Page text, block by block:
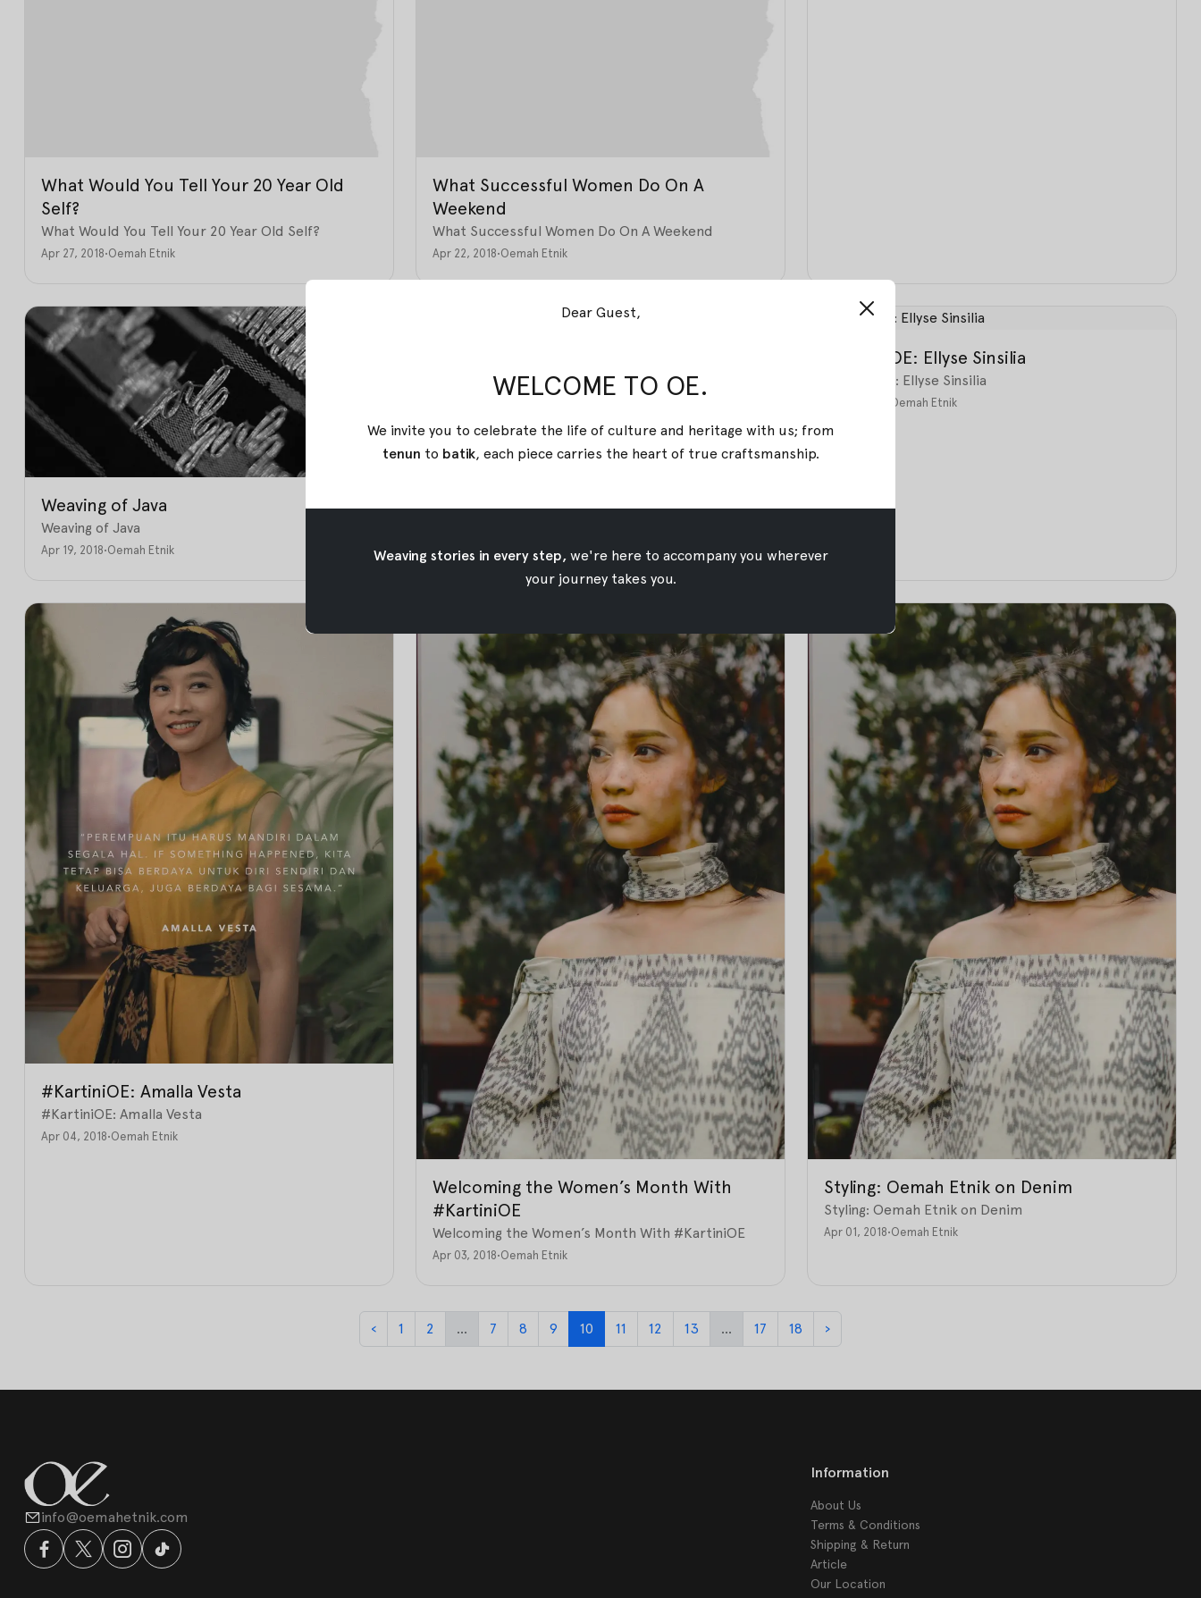
What Would You Tell Your 20 Year Old
Self?
What Would You Tell Your 20 Year Old Self?
Apr 27, 2018•Oemah Etnik
What Successful Women Do On A
Weekend
What Successful Women Do On A Weekend
Apr 22, 2018•Oemah Etnik
Weaving of Java
Weaving of Java
Apr 19, 2018•Oemah Etnik
Tapis Lampung
Apr 19, 2018 •Oemah Etnik
#KartiniOE: Ellyse Sinsilia
#KartiniOE: Ellyse Sinsilia
Oemah Etnik
#KartiniOE: Amalla Vesta
#KartiniOE: Amalla Vesta
Apr 04, 2018•Oemah Etnik
Welcoming the Women’s Month With
#KartiniOE
Welcoming the Women’s Month With #KartiniOE
Apr 03, 2018•Oemah Etnik
Styling: Oemah Etnik on Denim
Styling: Oemah Etnik on Denim
Apr 01, 2018•Oemah Etnik
‹ 1 2 ... 7 8 9 10 11 12 13 ... 17 18 ›
info@oemahetnik.com
Information
About Us
Terms & Conditions
Shipping & Return
Article
Our Location
Dear Guest,
WELCOME TO OE.
We invite you to celebrate the life of culture and heritage with us; from
tenun to batik, each piece carries the heart of true craftsmanship.
Weaving stories in every step,we're here to accompany you wherever
your journey takes you.